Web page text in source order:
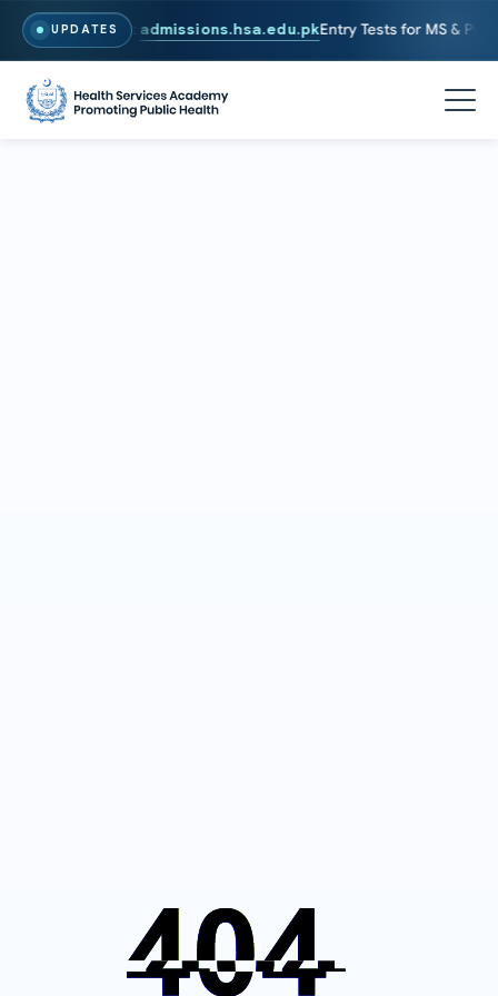
UPDATES
To Apply, Visit admissions.hsa.edu.pkEntry Tests for MS & PhD